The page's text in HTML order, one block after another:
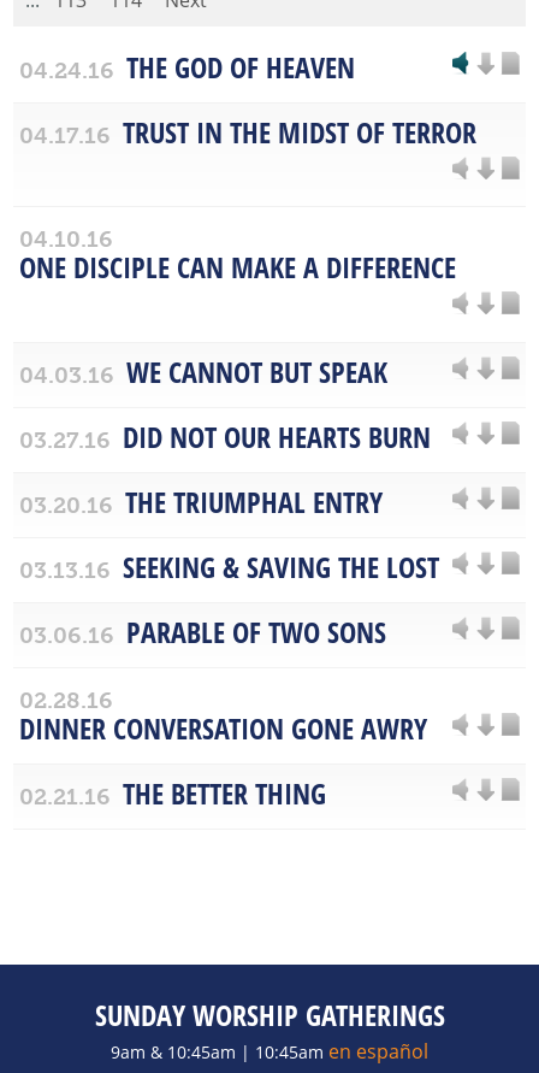
04.24.16 THE GOD OF HEAVEN
04.17.16 TRUST IN THE MIDST OF TERROR
04.10.16
ONE DISCIPLE CAN MAKE A DIFFERENCE
04.03.16 WE CANNOT BUT SPEAK
03.27.16 DID NOT OUR HEARTS BURN
03.20.16 THE TRIUMPHAL ENTRY
03.13.16 SEEKING & SAVING THE LOST
03.06.16 PARABLE OF TWO SONS
02.28.16
DINNER CONVERSATION GONE AWRY
02.21.16 THE BETTER THING
SUNDAY WORSHIP GATHERINGS
9am & 10:45am | 10:45am en español